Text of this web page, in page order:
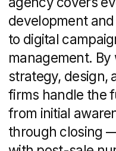
with your brand story and
objectives.